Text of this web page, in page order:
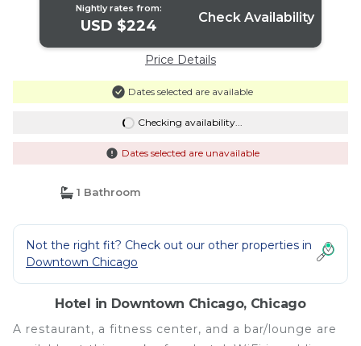
Nightly rates from:
USD $224 Check Availability
Price Details
Dates selected are available
Checking availability...
Dates selected are unavailable
1 Bathroom
Not the right fit? Check out our other properties in
Downtown Chicago
Hotel in Downtown Chicago, Chicago
A restaurant, a fitness center, and a bar/lounge are